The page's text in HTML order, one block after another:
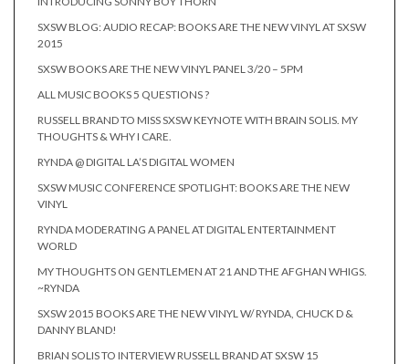
SXSW BLOG: AUDIO RECAP: BOOKS ARE THE NEW VINYL AT SXSW
2015
SXSW BOOKS ARE THE NEW VINYL PANEL 3/20 – 5PM
ALL MUSIC BOOKS 5 QUESTIONS ?
RUSSELL BRAND TO MISS SXSW KEYNOTE WITH BRAIN SOLIS. MY
THOUGHTS & WHY I CARE.
RYNDA @ DIGITAL LA’S DIGITAL WOMEN
SXSW MUSIC CONFERENCE SPOTLIGHT: BOOKS ARE THE NEW
VINYL
RYNDA MODERATING A PANEL AT DIGITAL ENTERTAINMENT
WORLD
MY THOUGHTS ON GENTLEMEN AT 21 AND THE AFGHAN WHIGS.
~RYNDA
SXSW 2015 BOOKS ARE THE NEW VINYL W/ RYNDA, CHUCK D &
DANNY BLAND!
BRIAN SOLIS TO INTERVIEW RUSSELL BRAND AT SXSW 15